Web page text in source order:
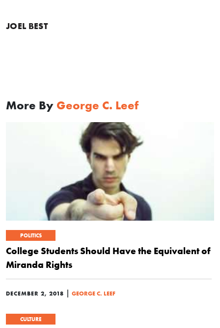
JOEL BEST
More By George C. Leef
POLITICS
College Students Should Have the Equivalent of
Miranda Rights
DECEMBER 2, 2018 | GEORGE C. LEEF
CULTURE